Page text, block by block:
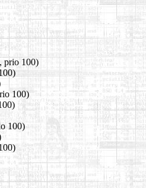
prio 100)
100)
100)